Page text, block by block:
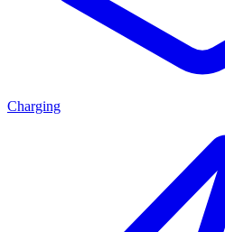
Charging